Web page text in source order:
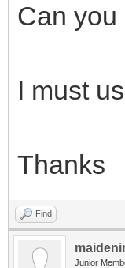
Can you
I must
Thanks
Find
Junior